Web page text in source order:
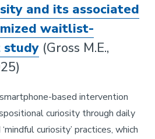
and its associated
waitlist-
(Gross M.E.,
based intervention
curiosity through daily
curiosity’ practices, which